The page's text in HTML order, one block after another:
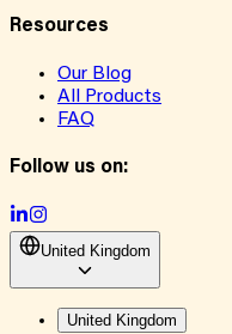
Resources
Our Blog
All Products
FAQ
Follow us on:
United Kingdom
United Kingdom